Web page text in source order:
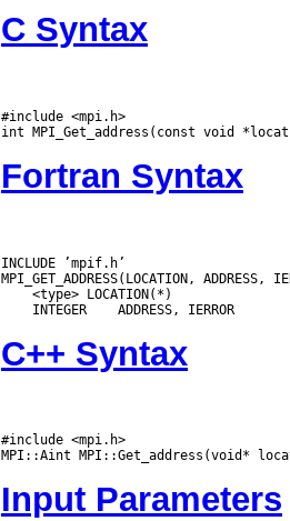
C Syntax
#include <mpi.h>
Fortran Syntax
INCLUDE ’mpif.h’
INTEGER
C++ Syntax
#include <mpi.h>
Input Parameters